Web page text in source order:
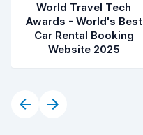
World Travel Tech
Awards - World's Best
Car Rental Booking
Website 2025